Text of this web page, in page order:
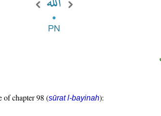
of chapter 98 (sūrat l-bayinah):